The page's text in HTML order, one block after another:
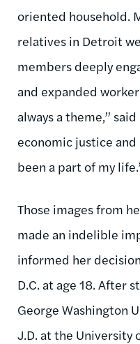
oriented household.
relatives in Detroit
members deeply
and expanded
always a theme,”
economic justice and
been a part of my
Those images from
made an indelible
informed her
D.C. at age 18. After
George Washington
J.D. at the University